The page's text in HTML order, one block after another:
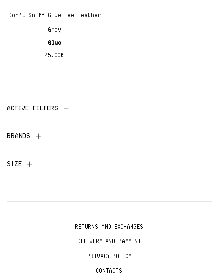
Don’t Sniff Glue Tee Heather
Grey
Glue
45.00€
ACTIVE FILTERS
BRANDS
SIZE
RETURNS AND EXCHANGES
DELIVERY AND PAYMENT
PRIVACY POLICY
CONTACTS